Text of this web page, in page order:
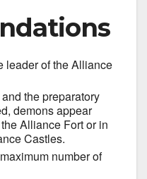
leader of the Alliance
the preparatory
demons appear
Alliance Fort or in
Castles.
number of